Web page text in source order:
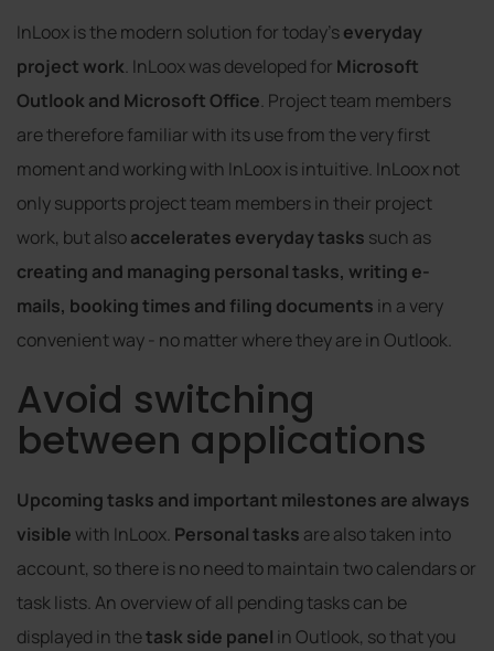
InLoox is the modern solution for today'severyday
project work. InLoox was developed for Microsoft
Outlook and Microsoft Office. Project team members
are therefore familiar with its use from the very first
moment and working with InLoox is intuitive. InLoox not
only supports project team members in their project
work, but alsoaccelerates everyday tasks such as
creating and managing personal tasks, writing e-
mails, booking times and filing documents in a very
convenient way - no matter where they are in Outlook.
Avoid switching
between applications
Upcoming tasks and important milestones are always
visible with InLoox. Personal tasks are also taken into
account, so there is no need to maintain two calendars or
task lists. An overview of all pending tasks can be
displayed in thetask side panel in Outlook, so that you